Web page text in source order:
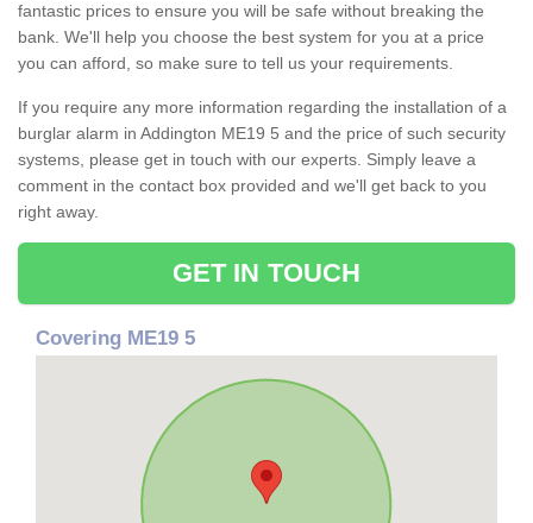
fantastic prices to ensure you will be safe without breaking the
bank. We'll help you choose the best system for you at a price
you can afford, so make sure to tell us your requirements.
If you require any more information regarding the installation of a
burglar alarm in Addington ME19 5 and the price of such security
systems, please get in touch with our experts. Simply leave a
comment in the contact box provided and we'll get back to you
right away.
GET IN TOUCH
Covering ME19 5